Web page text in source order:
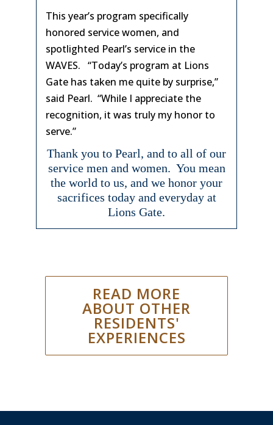
This year’s program specifically
honored service women, and
spotlighted Pearl’s service in the
WAVES. “Today’s program at Lions
Gate has taken me quite by surprise,”
said Pearl. “While I appreciate the
recognition, it was truly my honor to
serve.”
Thank you to Pearl, and to all of our
service men and women. You mean
the world to us, and we honor your
sacrifices today and everyday at
Lions Gate.
READ MORE
ABOUT OTHER
RESIDENTS'
EXPERIENCES